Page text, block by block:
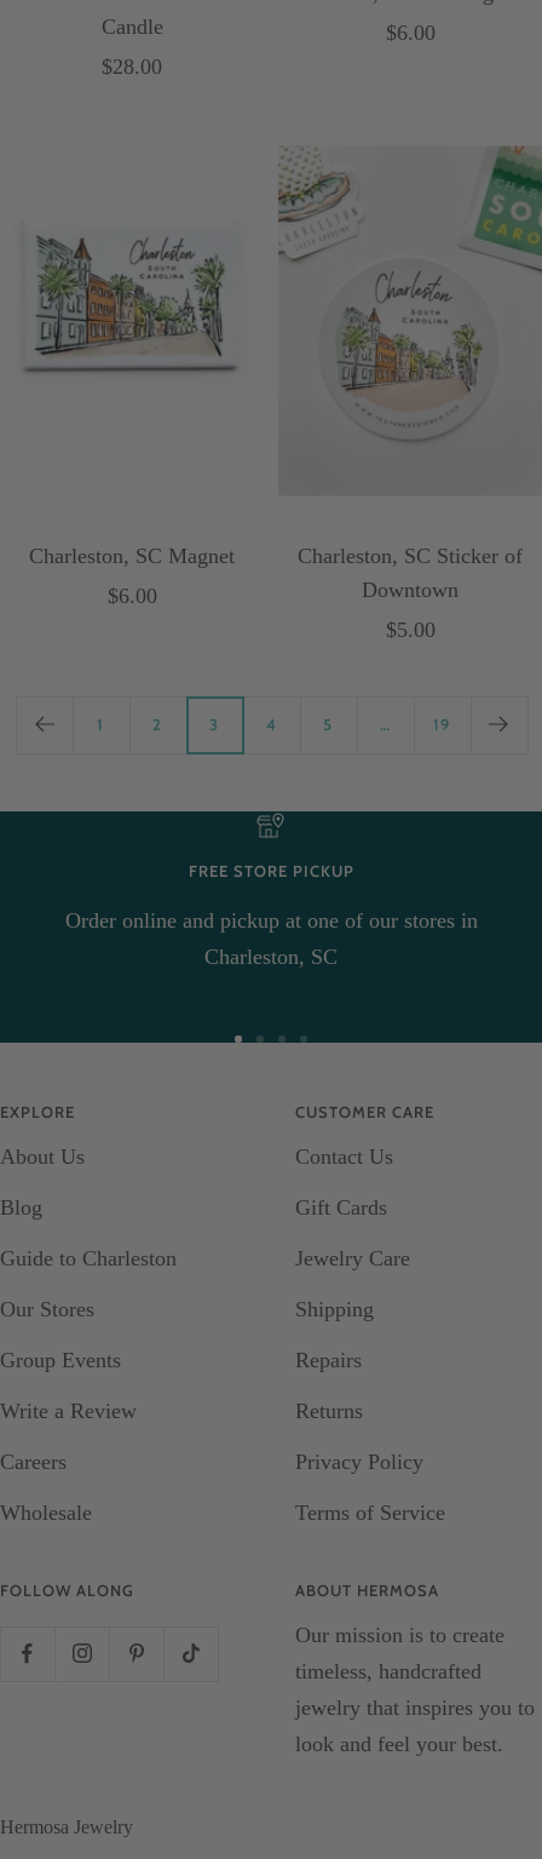
Candle
Sale
$28.00
Sale
$6.00
Charleston, SC Magnet
Sale
$6.00
Charleston, SC Sticker of
Downtown
Sale
$5.00
1 2 3 4 5 … 19
FREE STORE PICKUP
Order online and pickup at one of our stores in
Charleston, SC
4
EXPLORE
About Us
Blog
Guide to Charleston
Our Stores
Group Events
Write a Review
Careers
Wholesale
CUSTOMER CARE
Contact Us
Gift Cards
Jewelry Care
Shipping
Repairs
Returns
Privacy Policy
Terms of Service
FOLLOW ALONG ABOUT HERMOSA
Our mission is to create
timeless, handcrafted
jewelry that inspires you to
look and feel your best.
Hermosa Jewelry